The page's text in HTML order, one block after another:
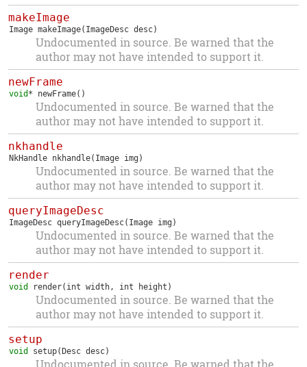
makeImage
Image makeImage(ImageDesc desc)
Undocumented in source. Be warned that the
author may not have intended to support it.
newFrame
void * newFrame()
Undocumented in source. Be warned that the
author may not have intended to support it.
nkhandle
NkHandle nkhandle(Image img)
Undocumented in source. Be warned that the
author may not have intended to support it.
queryImageDesc
ImageDesc queryImageDesc(Image img)
Undocumented in source. Be warned that the
author may not have intended to support it.
render
void render(int width, int height)
Undocumented in source. Be warned that the
author may not have intended to support it.
setup
void setup(Desc desc)
Undocumented in source. Be warned that the